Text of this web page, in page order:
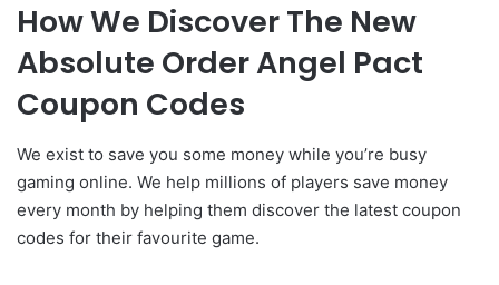
How We Discover The New
Absolute Order Angel Pact
Coupon Codes
We exist to save you some money while you’re busy
gaming online. We help millions of players save money
every month by helping them discover the latest coupon
codes for their favourite game.